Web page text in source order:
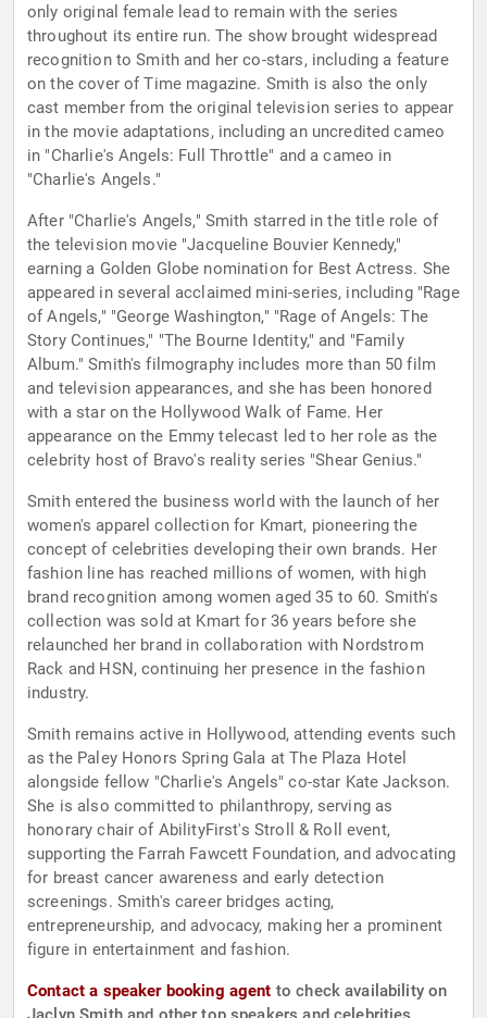
only original female lead to remain with the series
throughout its entire run. The show brought widespread
recognition to Smith and her co-stars, including a feature
on the cover of Time magazine. Smith is also the only
cast member from the original television series to appear
in the movie adaptations, including an uncredited cameo
in "Charlie's Angels: Full Throttle" and a cameo in
"Charlie's Angels."
After "Charlie's Angels," Smith starred in the title role of
the television movie "Jacqueline Bouvier Kennedy,"
earning a Golden Globe nomination for Best Actress. She
appeared in several acclaimed mini-series, including "Rage
of Angels," "George Washington," "Rage of Angels: The
Story Continues," "The Bourne Identity," and "Family
Album." Smith's filmography includes more than 50 film
and television appearances, and she has been honored
with a star on the Hollywood Walk of Fame. Her
appearance on the Emmy telecast led to her role as the
celebrity host of Bravo's reality series "Shear Genius."
Smith entered the business world with the launch of her
women's apparel collection for Kmart, pioneering the
concept of celebrities developing their own brands. Her
fashion line has reached millions of women, with high
brand recognition among women aged 35 to 60. Smith's
collection was sold at Kmart for 36 years before she
relaunched her brand in collaboration with Nordstrom
Rack and HSN, continuing her presence in the fashion
industry.
Smith remains active in Hollywood, attending events such
as the Paley Honors Spring Gala at The Plaza Hotel
alongside fellow "Charlie's Angels" co-star Kate Jackson.
She is also committed to philanthropy, serving as
honorary chair of AbilityFirst's Stroll & Roll event,
supporting the Farrah Fawcett Foundation, and advocating
for breast cancer awareness and early detection
screenings. Smith's career bridges acting,
entrepreneurship, and advocacy, making her a prominent
figure in entertainment and fashion.
Contact a speaker booking agent to check availability on